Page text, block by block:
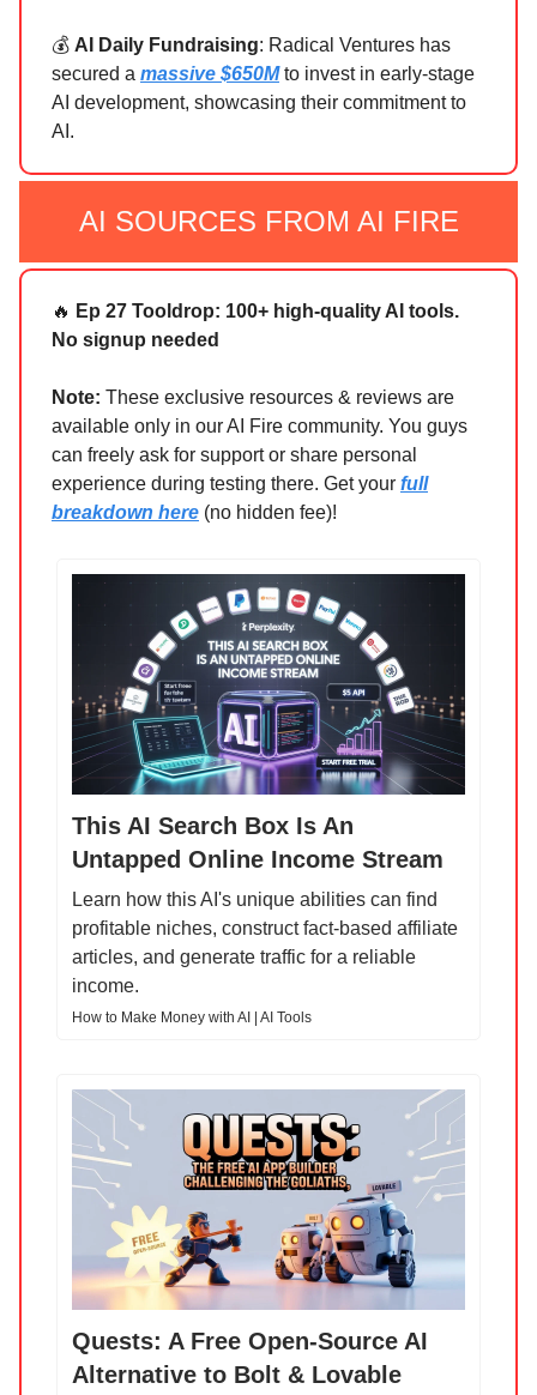
💰 AI Daily Fundraising: Radical Ventures has
secured a massive $650Mto invest in early-stage
AI development, showcasing their commitment to
AI.
AI SOURCES FROM AI FIRE
🔥 Ep 27 Tooldrop: 100+ high-quality AI tools.
No signup needed
Note: These exclusive resources & reviews are
available only in our AI Fire community. You guys
can freely ask for support or share personal
experience during testing there. Get your full
breakdown here (no hidden fee)!
This AI Search Box Is An
Untapped Online Income Stream
Learn how this AI's unique abilities can find
profitable niches, construct fact-based affiliate
articles, and generate traffic for a reliable
income.
How to Make Money with AI | AI Tools
Quests: A Free Open-Source AI
Alternative to Bolt & Lovable